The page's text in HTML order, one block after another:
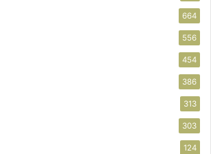
664
556
454
386
313
303
124